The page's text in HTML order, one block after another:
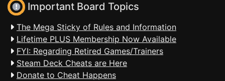
Important Board Topics
The Mega Sticky of Rules and Information
Lifetime PLUS Membership Now Available
FYI: Regarding Retired Games/Trainers
Steam Deck Cheats are Here
Donate to Cheat Happens